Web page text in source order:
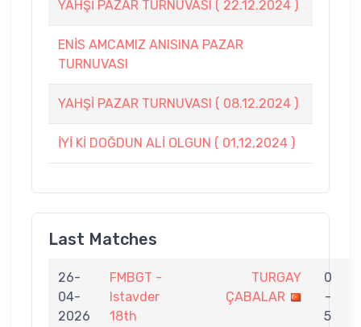
YAHŞİ PAZAR TURNUVASI ( 22.12.2024 )
ENİS AMCAMIZ ANISINA PAZAR
TURNUVASI
YAHŞİ PAZAR TURNUVASI ( 08.12.2024 )
İYİ Kİ DOĞDUN ALİ OLGUN ( 01,12,2024 )
Last Matches
26-
04-
2026
FMBGT -
Istavder
18th
TURGAY
ÇABALAR
0
-
5